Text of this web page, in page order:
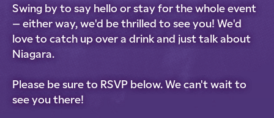
Swing by to say hello or stay for the whole event
– either way, we'd be thrilled to see you! We'd
love to catch up over a drink and just talk about
Niagara.
Please be sure to RSVP below. We can't wait to
see you there!